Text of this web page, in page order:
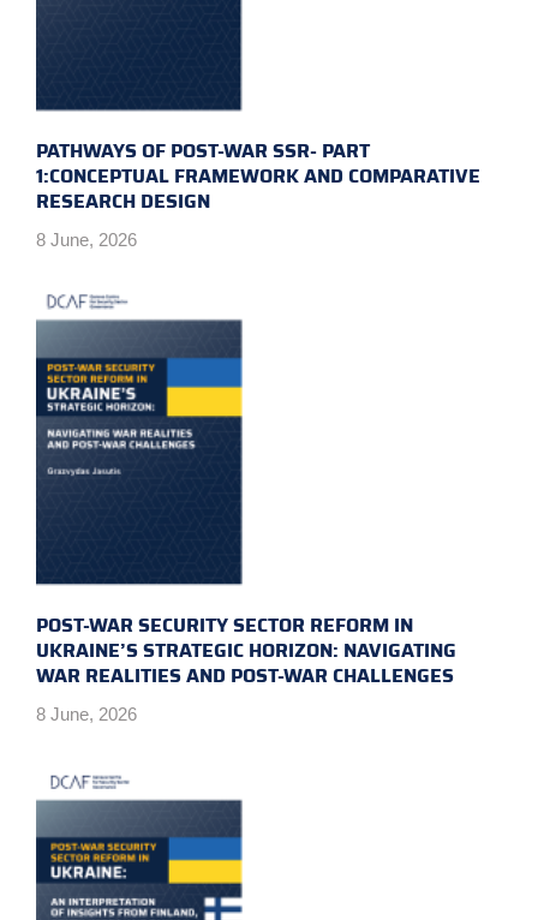
PATHWAYS OF POST-WAR SSR- PART
1:CONCEPTUAL FRAMEWORK AND COMPARATIVE
RESEARCH DESIGN
8 June, 2026
POST-WAR SECURITY SECTOR REFORM IN
UKRAINE’S STRATEGIC HORIZON: NAVIGATING
WAR REALITIES AND POST-WAR CHALLENGES
8 June, 2026